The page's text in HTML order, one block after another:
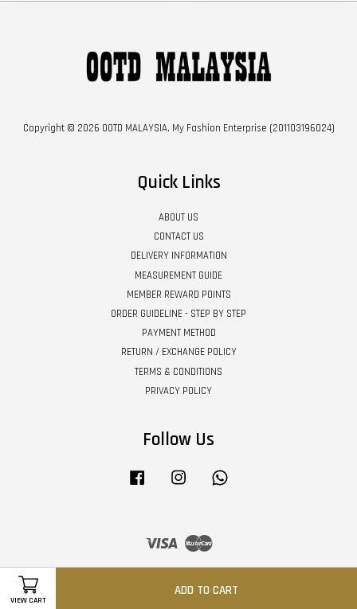
VIEW CART
ADD TO CART
Copyright © 2026 OOTD MALAYSIA. My Fashion Enterprise (201103196024)
Quick Links
ABOUT US
CONTACT US
DELIVERY INFORMATION
MEASUREMENT GUIDE
MEMBER REWARD POINTS
ORDER GUIDELINE - STEP BY STEP
PAYMENT METHOD
RETURN / EXCHANGE POLICY
TERMS & CONDITIONS
PRIVACY POLICY
Follow Us
Facebook Instagram
Visa Master